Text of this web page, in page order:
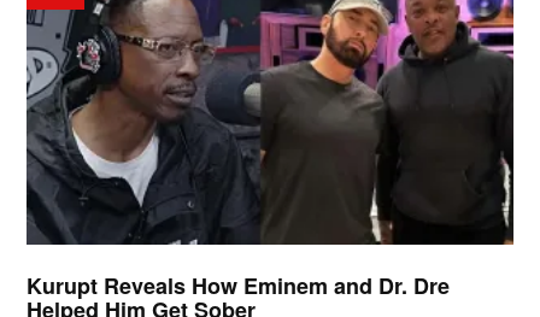
Kurupt Reveals How Eminem and Dr. Dre
Helped Him Get Sober